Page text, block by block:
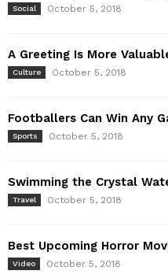
Social October 5, 2018
A Greeting Is More
Culture October 5, 2018
Footballers Can Win Any
Sports October 5, 2018
Swimming the Crystal
Travel October 5, 2018
Best Upcoming Horror
Video October 5, 2018